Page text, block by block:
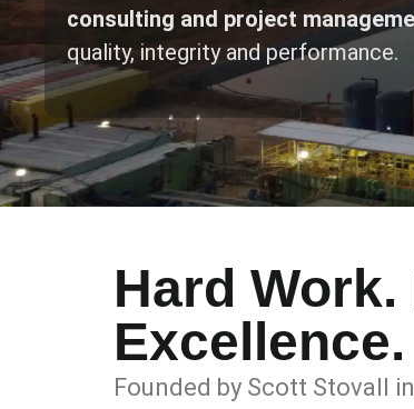
consulting and project
quality, integrity and performance.
Hard
Excellence.
Founded by Scott Stovall